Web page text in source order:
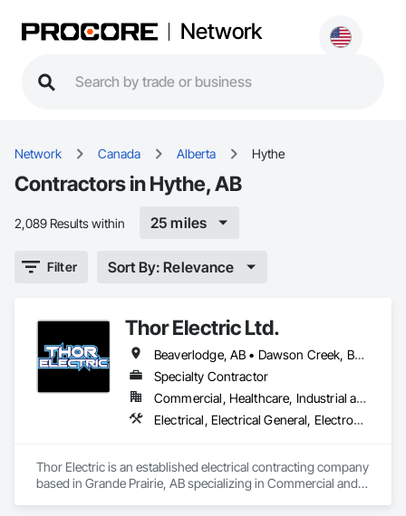
Network
Network Canada Alberta Hythe
Contractors in Hythe, AB
2,089 Results within 25 miles
Filter Sort By: Relevance
Thor Electric Ltd.
Beaverlodge, AB • Dawson Creek, BC • Falher, AB • Fort St John, BC • Fox Creek, AB • Grande Prairie County No 1, AB • Grande Prairie, AB • Greenview No 16, AB • High Prairie, AB • Hinton, AB • Hythe, AB • Jasper, AB • McLennan, AB • Peace No 135, AB • Peace River, AB • Peace River, BC • Sexsmith, AB • Spirit River No 133, AB • Spirit River, AB • Valleyview, AB • Wembley, AB • Whitecourt, AB
Specialty Contractor
Commercial, Healthcare, Industrial and Energy, Institutional, Residential
Electrical, Electrical General, Electronic Life Safety, Fire Detection and Alarm, Temporary Lighting
Thor Electric is an established electrical contracting company
based in Grande Prairie, AB specializing in Commercial and